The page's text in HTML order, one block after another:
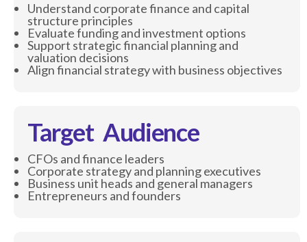
Understand corporate finance and capital
structure principles
Evaluate funding and investment options
Support strategic financial planning and
valuation decisions
Align financial strategy with business objectives
Target Audience
CFOs and finance leaders
Corporate strategy and planning executives
Business unit heads and general managers
Entrepreneurs and founders